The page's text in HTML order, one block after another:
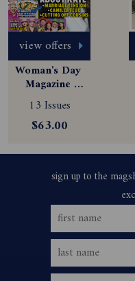
view offers
Woman's Day
Magazine
Subscription
13 Issues
$63.00